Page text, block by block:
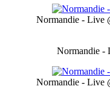
Normandie - Live
Normandie -
Normandie - Live